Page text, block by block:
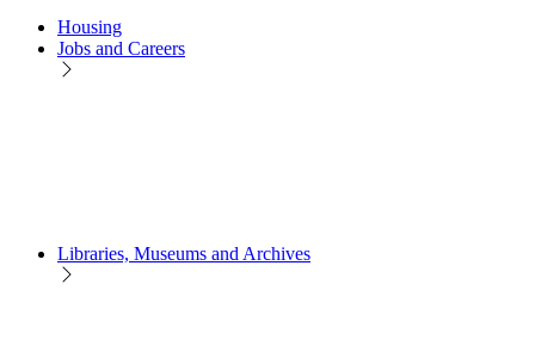
Housing
Jobs and Careers
Libraries, Museums and Archives